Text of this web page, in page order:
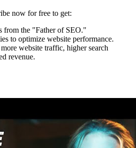
now for free to get:
from the "Father of SEO."
to optimize website performance.
website traffic, higher search
revenue.